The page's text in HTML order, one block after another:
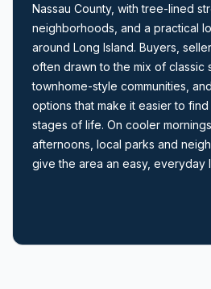
Amityville, NY
Nassau County, with tree-lined
neighborhoods, and a practical
around Long Island. Buyers,
often drawn to the mix of classic
townhome-style communities,
options that make it easier to
stages of life. On cooler
afternoons, local parks and
give the area an easy, everyday